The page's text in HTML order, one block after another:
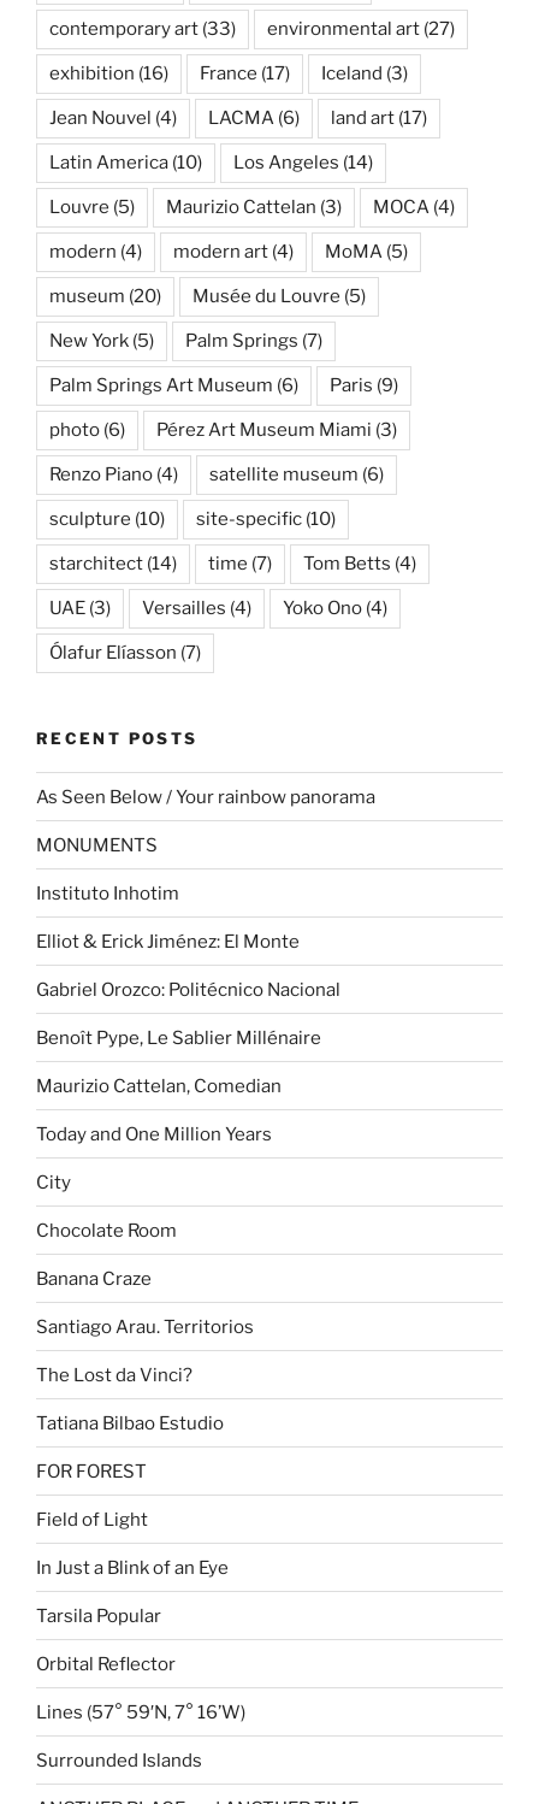
contemporary art (33) environmental art (27)
exhibition (16) France (17) Iceland (3)
Jean Nouvel (4) LACMA (6) land art (17)
Latin America (10) Los Angeles (14)
Louvre (5) Maurizio Cattelan (3) MOCA (4)
modern (4) modern art (4) MoMA (5)
museum (20) Musée du Louvre (5)
New York (5) Palm Springs (7)
Palm Springs Art Museum (6) Paris (9)
photo (6) Pérez Art Museum Miami (3)
Renzo Piano (4) satellite museum (6)
sculpture (10) site-specific (10)
starchitect (14) time (7) Tom Betts (4)
UAE (3) Versailles (4) Yoko Ono (4)
Ólafur Elíasson (7)
RECENT POSTS
As Seen Below / Your rainbow panorama
MONUMENTS
Instituto Inhotim
Elliot & Erick Jiménez: El Monte
Gabriel Orozco: Politécnico Nacional
Benoît Pype, Le Sablier Millénaire
Maurizio Cattelan, Comedian
Today and One Million Years
City
Chocolate Room
Banana Craze
Santiago Arau. Territorios
The Lost da Vinci?
Tatiana Bilbao Estudio
FOR FOREST
Field of Light
In Just a Blink of an Eye
Tarsila Popular
Orbital Reflector
Lines (57° 59′N, 7° 16’W)
Surrounded Islands